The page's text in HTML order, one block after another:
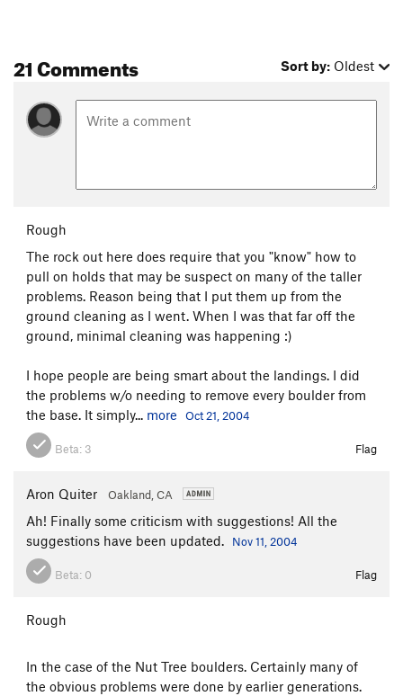
21 Comments Sort by: Oldest
Rough
The rock out here does require that you "know" how to
pull on holds that may be suspect on many of the taller
problems. Reason being that I put them up from the
ground cleaning as I went. When I was that far off the
ground, minimal cleaning was happening :)
I hope people are being smart about the landings. I did
the problems w/o needing to remove every boulder from
the base. It simply... more Oct 21, 2004
Beta: 3 Flag
Aron Quiter Oakland, CA
Ah! Finally some criticism with suggestions! All the
suggestions have been updated.
Nov 11, 2004
Beta: 0 Flag
Rough
In the case of the Nut Tree boulders. Certainly many of
the obvious problems were done by earlier generations.